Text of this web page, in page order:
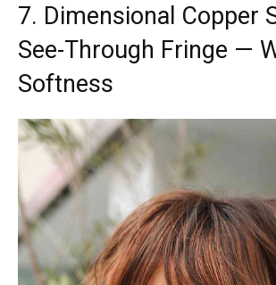
7. Dimensional Copper
See-Through Fringe —
Softness